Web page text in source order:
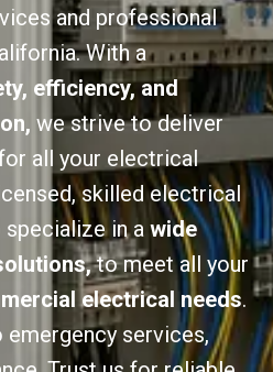
and professional
With a
efficiency, and
we strive to deliver
all your electrical
skilled electrical
in a wide
to meet all your
electrical needs.
services,